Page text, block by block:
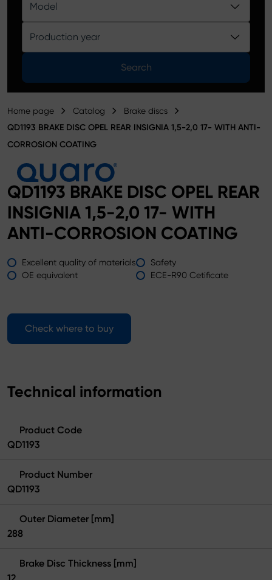
Product catalog
Model
Production year
Search
Home page Catalog Brake discs
QD1193 BRAKE DISC OPEL REAR INSIGNIA 1,5-2,0 17- WITH ANTI-
CORROSION COATING
QD1193 BRAKE DISC OPEL REAR
INSIGNIA 1,5-2,0 17- WITH
ANTI-CORROSION COATING
Excellent quality of materials
Safety
OE equivalent
ECE-R90 Cetificate
Check where to buy
Technical information
Product Code
QD1193
Product Number
QD1193
Outer Diameter [mm]
288
Brake Disc Thickness [mm]